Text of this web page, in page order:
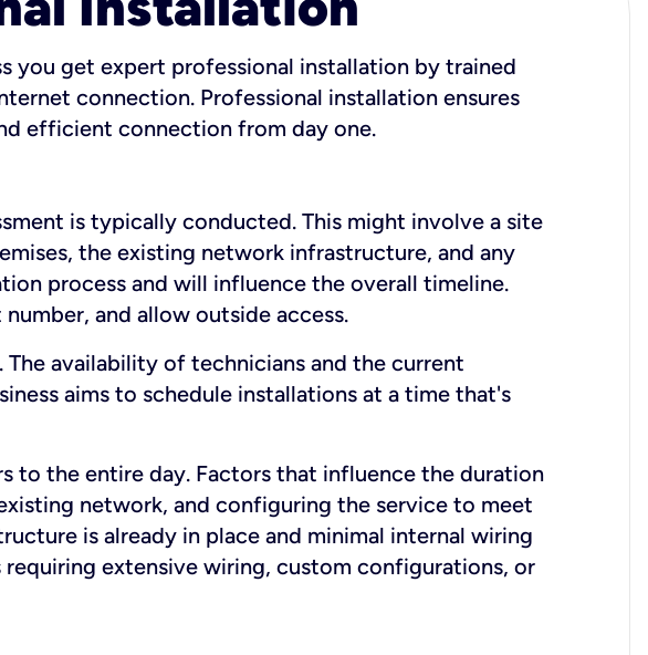
you get expert professional installation by trained
connection. Professional installation ensures
efficient connection from day one.
is typically conducted. This might involve a site
the existing network infrastructure, and any
process and will influence the overall timeline.
and allow outside access.
availability of technicians and the current
aims to schedule installations at a time that's
to the entire day. Factors that influence the duration
network, and configuring the service to meet
is already in place and minimal internal wiring
extensive wiring, custom configurations, or